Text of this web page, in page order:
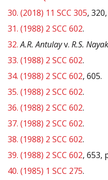
30. (2018) 11 SCC 305,
31. (1988) 2 SCC 602.
32. A.R. Antulayv. R.S. Nayak
33. (1988) 2 SCC 602.
34. (1988) 2 SCC 602, 605.
35. (1988) 2 SCC 602.
36. (1988) 2 SCC 602.
37. (1988) 2 SCC 602.
38. (1988) 2 SCC 602.
39. (1988) 2 SCC 602, 653,
40. (1985) 1 SCC 275.